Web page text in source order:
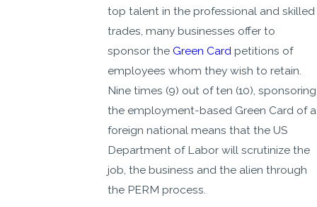
top talent in the professional and skilled
trades, many businesses offer to
sponsor theGreen Card petitions of
employees whom they wish to retain.
Nine times (9) out of ten (10), sponsoring
the employment-based Green Card of a
foreign national means that the US
Department of Labor will scrutinize the
job, the business and the alien through
the PERM process.